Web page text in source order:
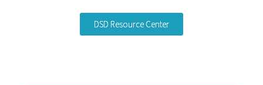
DSD Resource Center